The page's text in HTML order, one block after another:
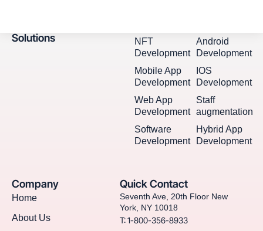
Solutions
NFT
Development
Mobile App
Development
Web App
Development
Software
Development
Android
Development
IOS
Development
Staff
augmentation
Hybrid App
Development
Company
Home
About Us
Quick Contact
Seventh Ave, 20th Floor New
York, NY 10018
T: 1-800-356-8933